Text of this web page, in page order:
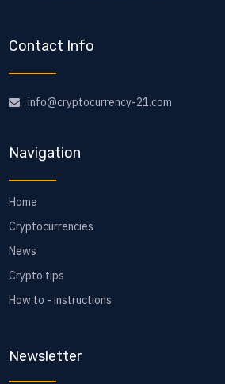
Contact Info
info@cryptocurrency-21.com
Navigation
Home
Cryptocurrencies
News
Crypto tips
How to - instructions
Newsletter